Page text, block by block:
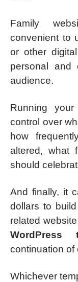
Family
convenient to
or other
personal
audience.
Running
control over
how
altered, what
should
And finally, it
dollars to
related
WordPress
continuation of
Whichever